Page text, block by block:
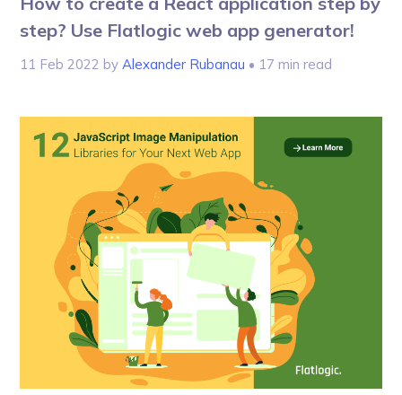
step? Use Flatlogic web app generator!
11 Feb 2022 byAlexander Rubanau • 17 min read